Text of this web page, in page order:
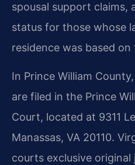
spousal support claims,
status for those whose
residence was based on
In Prince William
are filed in the Prince
Court, located at 9311
Manassas, VA 20110.
courts exclusive